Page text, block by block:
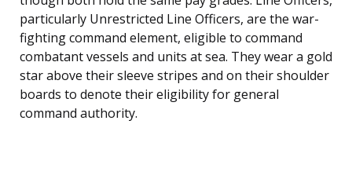
particularly Unrestricted Line Officers, are the war-
fighting command element, eligible to command
combatant vessels and units at sea. They wear a gold
star above their sleeve stripes and on their shoulder
boards to denote their eligibility for general
command authority.